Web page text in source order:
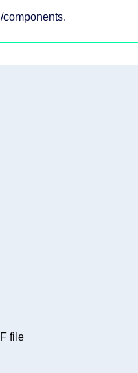
file